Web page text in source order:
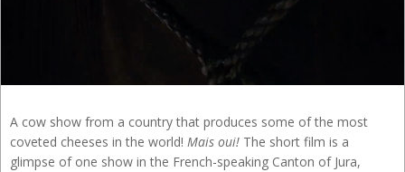
A cow show from a country that produces some of the most
coveted cheeses in the world! Mais oui! The short film is a
glimpse of one show in the French-speaking Canton of Jura,